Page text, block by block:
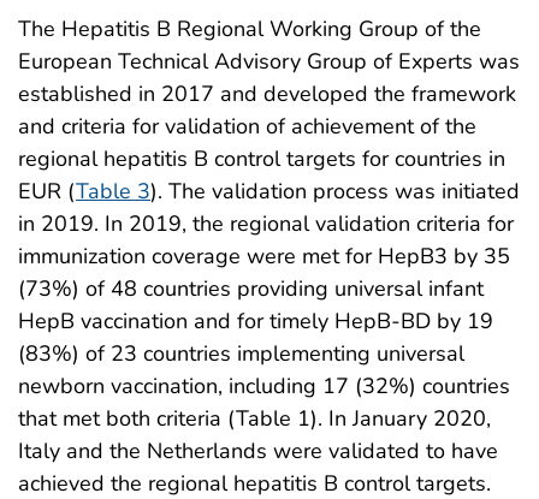
The Hepatitis B Regional Working Group of the
European Technical Advisory Group of Experts was
established in 2017 and developed the framework
and criteria for validation of achievement of the
regional hepatitis B control targets for countries in
EUR (Table 3). The validation process was initiated
in 2019. In 2019, the regional validation criteria for
immunization coverage were met for HepB3 by 35
(73%) of 48 countries providing universal infant
HepB vaccination and for timely HepB-BD by 19
(83%) of 23 countries implementing universal
newborn vaccination, including 17 (32%) countries
that met both criteria (Table 1). In January 2020,
Italy and the Netherlands were validated to have
achieved the regional hepatitis B control targets.